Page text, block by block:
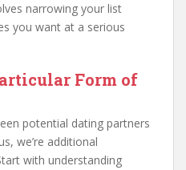
narrowing your list
you want at a serious
Form of
potential dating partners
we’re additional
with understanding